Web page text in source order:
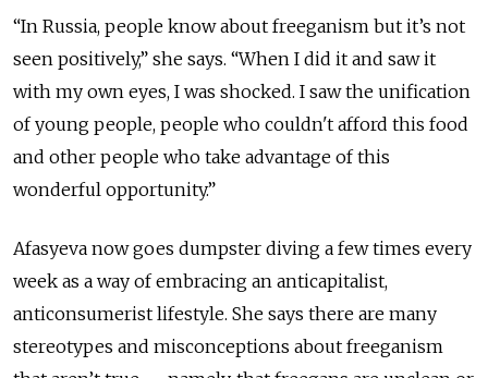
“In Russia, people know about freeganism but it’s not
seen positively,” she says. “When I did it and saw it
with my own eyes, I was shocked. I saw the unification
of young people, people who couldn't afford this food
and other people who take advantage of this
wonderful opportunity.”
Afasyeva now goes dumpster diving a few times every
week as a way of embracing an anticapitalist,
anticonsumerist lifestyle. She says there are many
stereotypes and misconceptions about freeganism